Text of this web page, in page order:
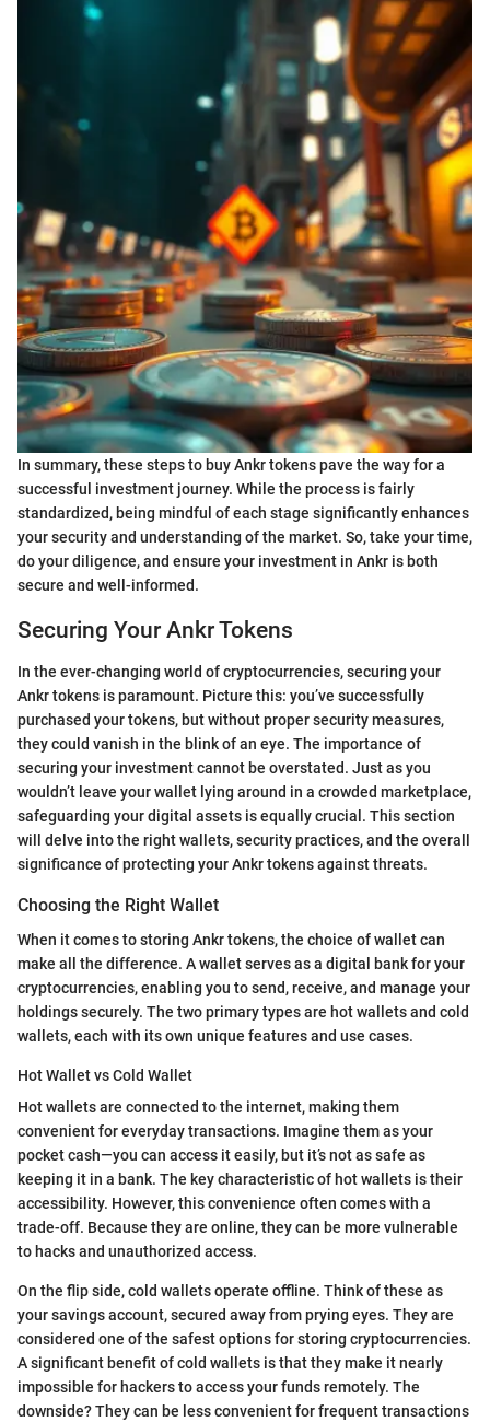
In summary, these steps to buy Ankr tokens pave the way for a
successful investment journey. While the process is fairly
standardized, being mindful of each stage significantly enhances
your security and understanding of the market. So, take your time,
do your diligence, and ensure your investment in Ankr is both
secure and well-informed.
Securing Your Ankr Tokens
In the ever-changing world of cryptocurrencies, securing your
Ankr tokens is paramount. Picture this: you’ve successfully
purchased your tokens, but without proper security measures,
they could vanish in the blink of an eye. The importance of
securing your investment cannot be overstated. Just as you
wouldn’t leave your wallet lying around in a crowded marketplace,
safeguarding your digital assets is equally crucial. This section
will delve into the right wallets, security practices, and the overall
significance of protecting your Ankr tokens against threats.
Choosing the Right Wallet
When it comes to storing Ankr tokens, the choice of wallet can
make all the difference. A wallet serves as a digital bank for your
cryptocurrencies, enabling you to send, receive, and manage your
holdings securely. The two primary types are hot wallets and cold
wallets, each with its own unique features and use cases.
Hot Wallet vs Cold Wallet
Hot wallets are connected to the internet, making them
convenient for everyday transactions. Imagine them as your
pocket cash—you can access it easily, but it’s not as safe as
keeping it in a bank. The key characteristic of hot wallets is their
accessibility. However, this convenience often comes with a
trade-off. Because they are online, they can be more vulnerable
to hacks and unauthorized access.
On the flip side, cold wallets operate offline. Think of these as
your savings account, secured away from prying eyes. They are
considered one of the safest options for storing cryptocurrencies.
A significant benefit of cold wallets is that they make it nearly
impossible for hackers to access your funds remotely. The
downside? They can be less convenient for frequent transactions